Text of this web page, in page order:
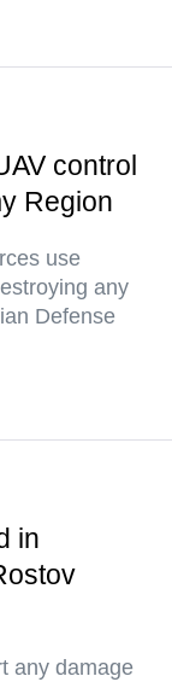
control
Region
use
any
Defense
in
any damage